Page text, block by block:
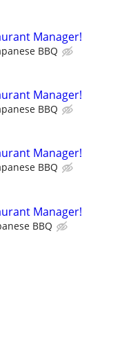
Manager!
BBQ
Manager!
BBQ
Manager!
BBQ
Manager!
BBQ